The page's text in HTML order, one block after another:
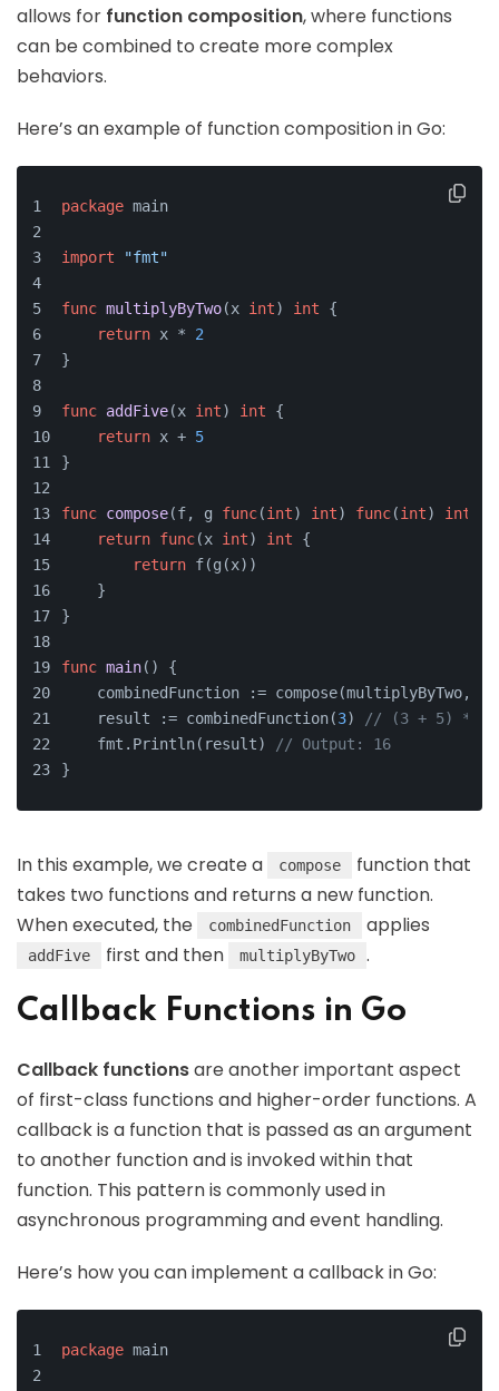
allows for function composition, where functions
can be combined to create more complex
behaviors.
Here’s an example of function composition in Go:
package main
import "fmt"
func multiplyByTwo(x int) int {
return x * 2
}
func addFive(x int) int {
return x + 5
}
func compose(f, g func(int) int) func(int) int
return func(x int) int {
return f(g(x))
    }
}
func main() {
combinedFunction := compose(multiplyByTwo,
    result := combinedFunction(
3)
// (3 + 5) * 2
    fmt.Println(result)
// Output: 16
}
In this example, we create a compose
function that
takes two functions and returns a new function.
When executed, the
combinedFunction applies
addFive first and then multiplyByTwo .
Callback Functions in Go
Callback functionsare another important aspect
of first-class functions and higher-order functions. A
callback is a function that is passed as an argument
to another function and is invoked within that
function. This pattern is commonly used in
asynchronous programming and event handling.
Here’s how you can implement a callback in Go:
package main